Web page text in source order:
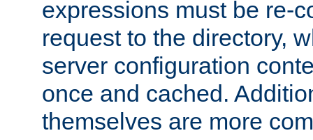
expressions must be re-
request to the directory,
server configuration
once and cached.
themselves are more